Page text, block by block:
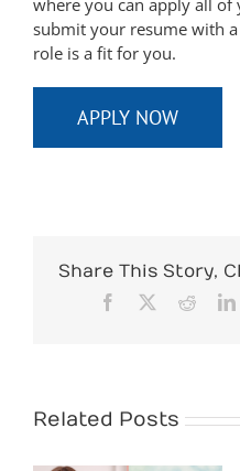
where you can apply all of
submit your resume with
role is a fit for you.
APPLY NOW
Share This Story,
Facebook Reddit
Related Posts